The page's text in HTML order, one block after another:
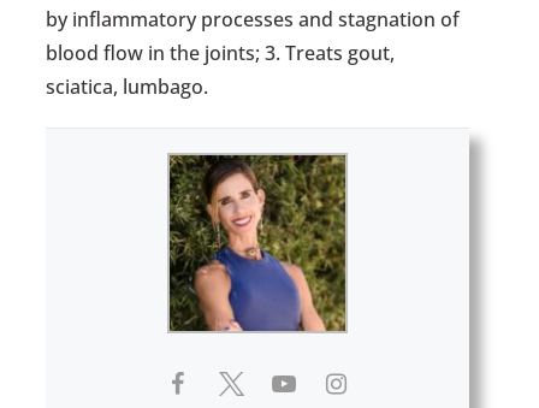
by inflammatory processes and stagnation of
blood flow in the joints; 3. Treats gout,
sciatica, lumbago.